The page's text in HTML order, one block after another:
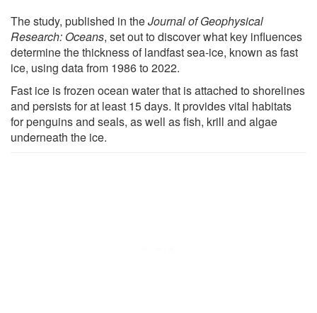
The study, published in theJournal of Geophysical
Research: Oceans, set out to discover what key influences
determine the thickness of landfast sea-ice, known as fast
ice, using data from 1986 to 2022.
Fast ice is frozen ocean water that is attached to shorelines
and persists for at least 15 days. It provides vital habitats
for penguins and seals, as well as fish, krill and algae
underneath the ice.